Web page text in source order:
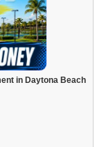
in Daytona Beach